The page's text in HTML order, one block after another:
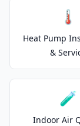
🌡️
Heat Pump
&
🧪
Indoor Air